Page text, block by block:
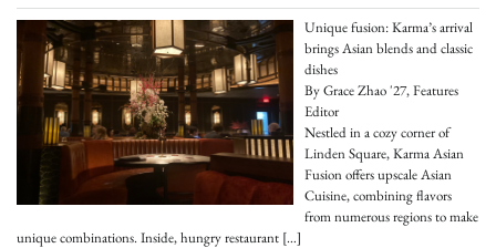
Unique fusion: Karma’s arrival
brings Asian blends and classic
dishes
By Grace Zhao '27, Features
Editor
Nestled in a cozy corner of
Linden Square, Karma Asian
Fusion offers upscale Asian
Cuisine, combining flavors
from numerous regions to make
unique combinations. Inside, hungry restaurant […]